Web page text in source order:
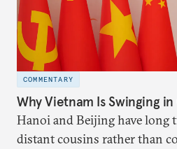
COMMENTARY
Why Vietnam Is Swinging
Hanoi and Beijing have long
distant cousins rather than